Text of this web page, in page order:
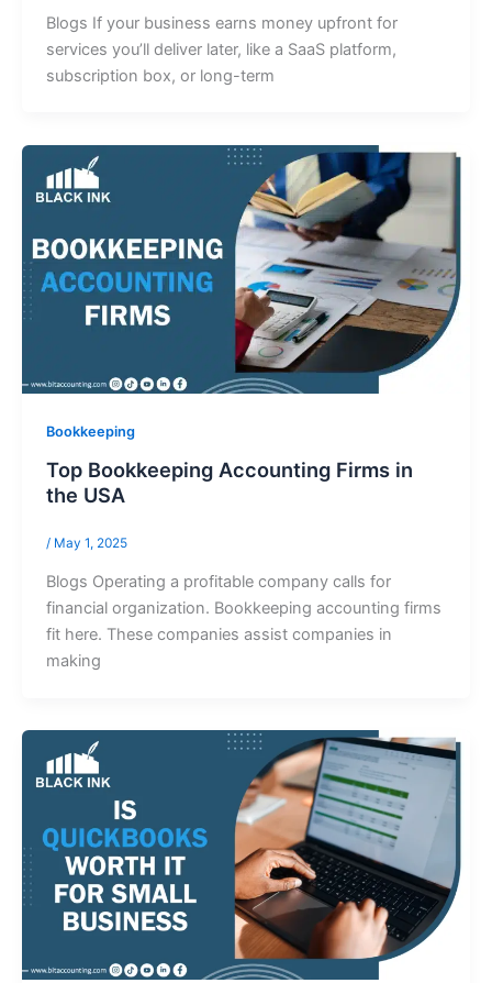
Blogs If your business earns money upfront for
services you’ll deliver later, like a SaaS platform,
subscription box, or long-term
Bookkeeping
Top Bookkeeping Accounting Firms in
the USA
/ May 1, 2025
Blogs Operating a profitable company calls for
financial organization. Bookkeeping accounting firms
fit here. These companies assist companies in
making